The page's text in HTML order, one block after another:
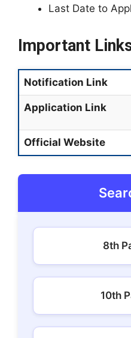
Last Date to
Important
Notification Link
Application Link
Official Website
8th
10th